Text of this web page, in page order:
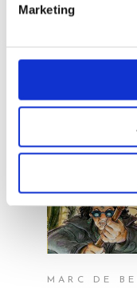
Marketing
MARC DE